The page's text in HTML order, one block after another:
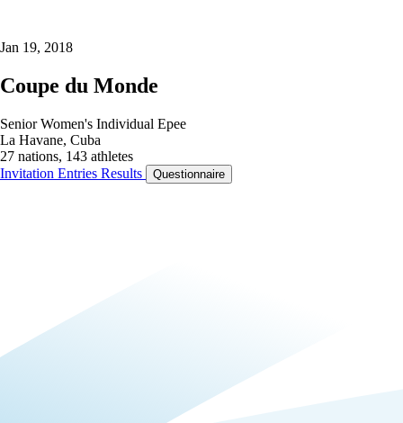
Jan 19, 2018
Coupe du Monde
Senior Women's Individual Epee
La Havane, Cuba
27 nations, 143 athletes
Invitation Entries Results Questionnaire